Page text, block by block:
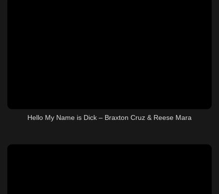
Hello My Name is Dick – Braxton Cruz & Reese Mara